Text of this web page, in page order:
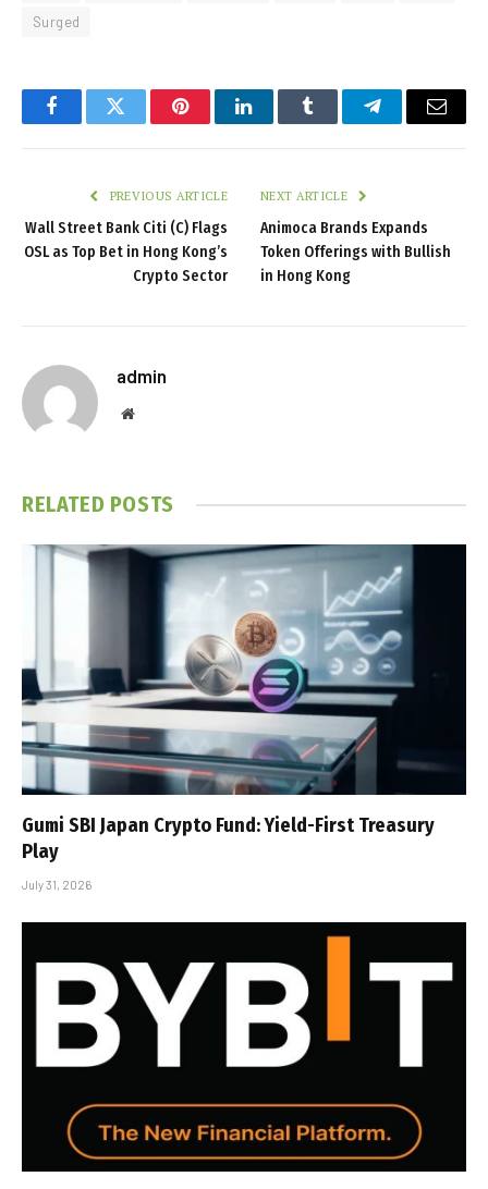
Surged
FacebookTwitter PinterestLinkedInTumblr TelegramEmail
PREVIOUS ARTICLE
Wall Street Bank Citi (C) Flags
OSL as Top Bet in Hong Kong’s
Crypto Sector
NEXT ARTICLE
Animoca Brands Expands
Token Offerings with Bullish
in Hong Kong
admin
Website
RELATED POSTS
Gumi SBI Japan Crypto Fund: Yield-First Treasury
Play
July 31, 2026